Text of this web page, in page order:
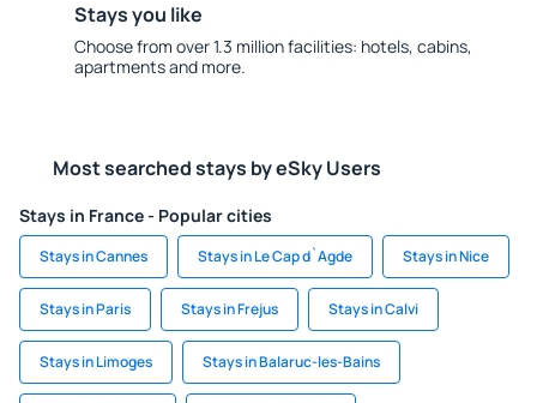
Stays you like
Choose from over 1.3 million facilities: hotels, cabins,
apartments and more.
Most searched stays by eSky Users
Stays in France - Popular cities
Stays in Cannes Stays in Le Cap d`Agde Stays in Nice
Stays in Paris Stays in Frejus Stays in Calvi
Stays in Limoges Stays in Balaruc-les-Bains